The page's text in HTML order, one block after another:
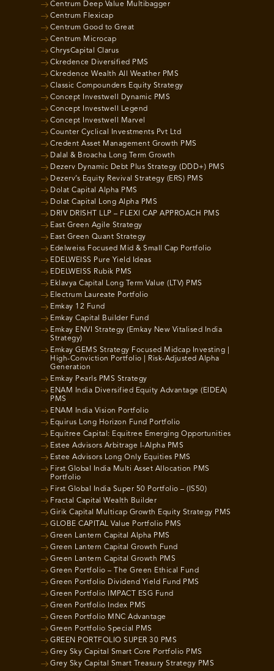
Centrum Deep Value Multibagger
Centrum Flexicap
Centrum Good to Great
Centrum Microcap
ChrysCapital Clarus
Ckredence Diversified PMS
Ckredence Wealth All Weather PMS
Classic Compounders Equity Strategy
Concept Investwell Dynamic PMS
Concept Investwell Legend
Concept Investwell Marvel
Counter Cyclical Investments Pvt Ltd
Credent Asset Management Growth PMS
Dalal & Broacha Long Term Growth
Dezerv Dynamic Debt Plus Strategy (DDD+) PMS
Dezerv’s Equity Revival Strategy (ERS) PMS
Dolat Capital Alpha PMS
Dolat Capital Long Alpha PMS
DRIV DRISHT LLP – FLEXI CAP APPROACH PMS
East Green Agile Strategy
East Green Quant Strategy
Edelweiss Focused Mid & Small Cap Portfolio
EDELWEISS Pure Yield Ideas
EDELWEISS Rubik PMS
Eklavya Capital Long Term Value (LTV) PMS
Electrum Laureate Portfolio
Emkay 12 Fund
Emkay Capital Builder Fund
Emkay ENVI Strategy (Emkay New Vitalised India
Strategy)
Emkay GEMS Strategy Focused Midcap Investing |
High-Conviction Portfolio | Risk-Adjusted Alpha
Generation
Emkay Pearls PMS Strategy
ENAM India Diversified Equity Advantage (EIDEA)
PMS
ENAM India Vision Portfolio
Equirus Long Horizon Fund Portfolio
Equitree Capital: Equitree Emerging Opportunities
Estee Advisors Arbitrage I-Alpha PMS
Estee Advisors Long Only Equities PMS
First Global India Multi Asset Allocation PMS
Portfolio
First Global India Super 50 Portfolio – (IS50)
Fractal Capital Wealth Builder
Girik Capital Multicap Growth Equity Strategy PMS
GLOBE CAPITAL Value Portfolio PMS
Green Lantern Capital Alpha PMS
Green Lantern Capital Growth Fund
Green Lantern Capital Growth PMS
Green Portfolio – The Green Ethical Fund
Green Portfolio Dividend Yield Fund PMS
Green Portfolio IMPACT ESG Fund
Green Portfolio Index PMS
Green Portfolio MNC Advantage
Green Portfolio Special PMS
GREEN PORTFOLIO SUPER 30 PMS
Grey Sky Capital Smart Core Portfolio PMS
Grey Sky Capital Smart Treasury Strategy PMS